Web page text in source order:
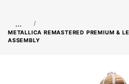
…
METALLICA REMASTERED PREMIUM &
ASSEMBLY